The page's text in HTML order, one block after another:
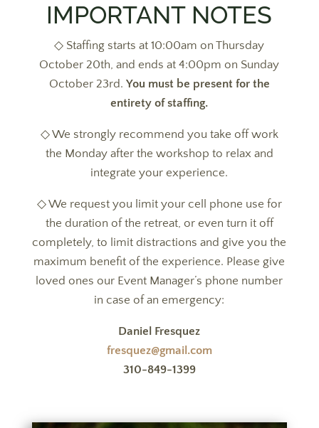
IMPORTANT NOTES
◇ Staffing starts at 10:00am on Thursday
October 20th, and ends at 4:00pm on Sunday
October 23rd. You must be present for the
entirety of staffing.
◇ We strongly recommend you take off work
the Monday after the workshop to relax and
integrate your experience.
◇ We request you limit your cell phone use for
the duration of the retreat, or even turn it off
completely, to limit distractions and give you the
maximum benefit of the experience. Please give
loved ones our Event Manager’s phone number
in case of an emergency:
Daniel Fresquez
fresquez@gmail.com
310-849-1399